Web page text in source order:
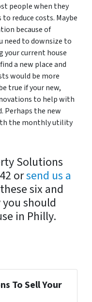
people when they
reduce costs. Maybe
because of
need to downsize to
your current house
a new place and
would be more
true if your new,
to help with
Perhaps the new
the monthly utility
Solutions
orsend us a
six and
should
in Philly.
To Sell Your